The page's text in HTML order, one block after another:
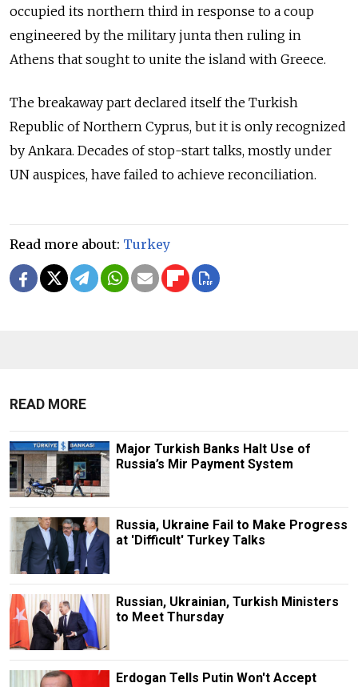
occupied its northern third in response to a coup
engineered by the military junta then ruling in
Athens that sought to unite the island with Greece.
The breakaway part declared itself the Turkish
Republic of Northern Cyprus, but it is only recognized
by Ankara. Decades of stop-start talks, mostly under
UN auspices, have failed to achieve reconciliation.
Read more about: Turkey
READ MORE
Major Turkish Banks Halt Use of
Russia’s Mir Payment System
Russia, Ukraine Fail to Make Progress
at 'Difficult' Turkey Talks
Russian, Ukrainian, Turkish Ministers
to Meet Thursday
Erdogan Tells Putin Won't Accept